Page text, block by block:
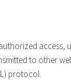
access,
to other
protocol.